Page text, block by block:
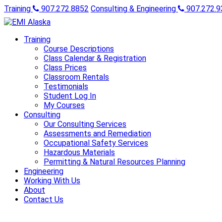
Training 907.272.8852 Consulting & Engineering
Training
Course Descriptions
Class Calendar & Registration
Class Prices
Classroom Rentals
Testimonials
Student Log In
My Courses
Consulting
Our Consulting Services
Assessments and Remediation
Occupational Safety Services
Hazardous Materials
Permitting & Natural Resources Planning
Engineering
Working With Us
About
Contact Us